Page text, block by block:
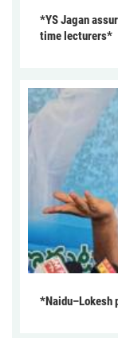
*YS Jagan
time lecturers*
*Naidu–Lokesh